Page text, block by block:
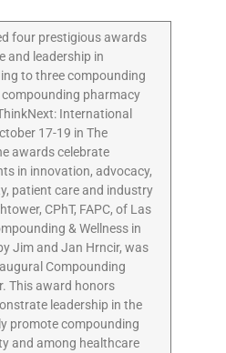
four prestigious awards
and leadership in
to three compounding
pharmacy
International
17-19 in The
awards celebrate
in innovation, advocacy,
patient care and industry
CPhT, FAPC, of Las
& Wellness in
Jim and Jan Hrncir, was
Compounding
This award honors
leadership in the
promote compounding
and among healthcare